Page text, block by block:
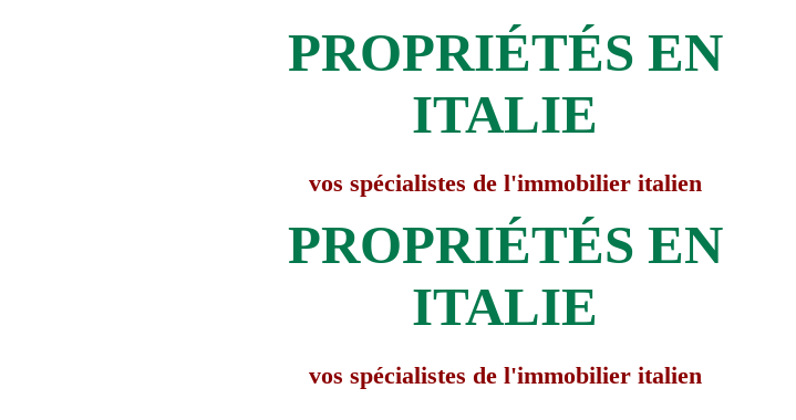
PROPRIÉTÉS EN
ITALIE
vos spécialistes de l'immobilier italien
PROPRIÉTÉS EN
ITALIE
vos spécialistes de l'immobilier italien